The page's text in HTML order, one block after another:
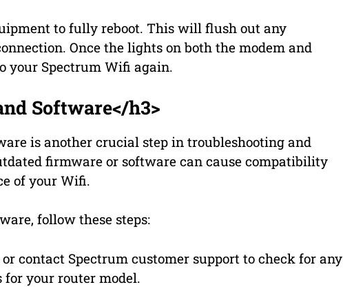
to fully reboot. This will flush out any
Once the lights on both the modem and
your Spectrum Wifi again.
Software</h3>
is another crucial step in troubleshooting and
firmware or software can cause compatibility
of your Wifi.
follow these steps:
contact Spectrum customer support to check for any
your router model.